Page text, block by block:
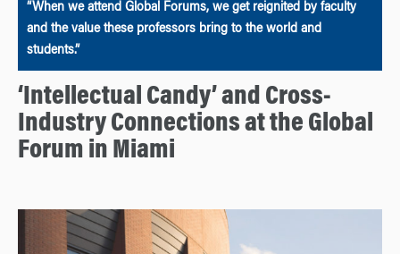
“When we attend Global Forums, we get reignited by faculty
and the value these professors bring to the world and
students.”
‘Intellectual Candy’ and Cross-
Industry Connections at the Global
Forum in Miami